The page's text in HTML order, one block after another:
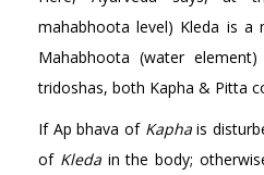
mahabhoota level) Kleda is a
Mahabhoota (water
tridoshas, both Kapha & Pitta
If Ap bhava of Kaphais
of Kledain the body;